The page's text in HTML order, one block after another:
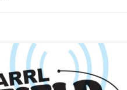
from the ARRL: Stay Safe and
2020 ARRL Field Day – one of